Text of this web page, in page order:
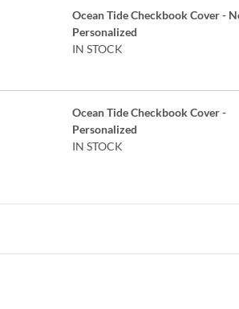
the check for easy record
©Lynnea Washburn
Ocean Tide Checkbook Cover -
Personalized
IN STOCK
Ocean Tide Checkbook Cover -
Personalized
IN STOCK